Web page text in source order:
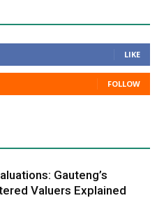
LIKE
FOLLOW
Gauteng’s
Valuers Explained